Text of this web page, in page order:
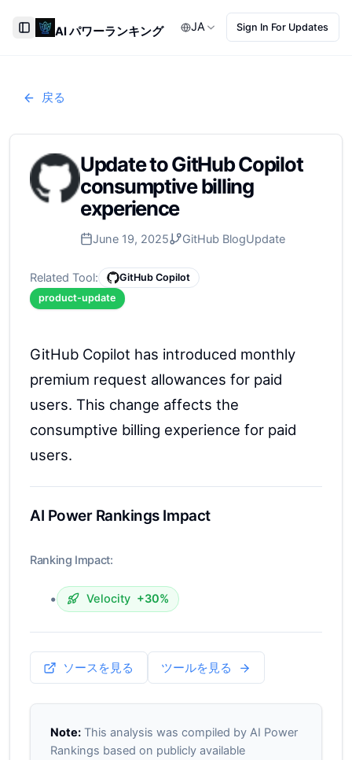
Toggle Sidebar
AI パワーランキング JA Sign In For Updates
戻る
Update to GitHub Copilot
consumptive billing
experience
June 19, 2025 GitHub BlogUpdate
Related Tool:
GitHub Copilot
product-update
GitHub Copilot has introduced monthly
premium request allowances for paid
users. This change affects the
consumptive billing experience for paid
users.
AI Power Rankings Impact
Ranking Impact:
• Velocity +30%
ソースを見る ツールを見る
Note:This analysis was compiled by AI Power
Rankings based on publicly available